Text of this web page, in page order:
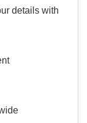
details with